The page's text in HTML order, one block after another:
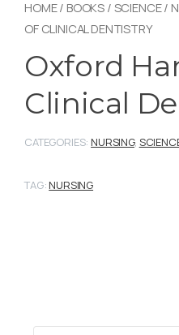
HOME/ BOOKS / SCIENCE/
OF CLINICAL DENTISTRY
Oxford
Clinical
CATEGORIES: NURSING,
TAG: NURSING